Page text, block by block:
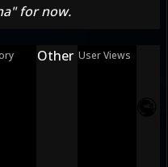
for now.
Other User Views